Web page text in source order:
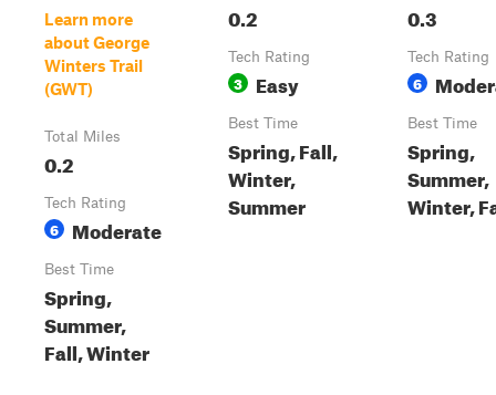
Learn more
about George
Winters Trail
(GWT)
Total Miles
0.2
Tech Rating
6 Moderate
Best Time
Spring,
Summer,
Fall, Winter
0.2
Tech Rating
3 Easy
Best Time
Spring, Fall,
Winter,
Summer
0.3
Tech Rating
6
Best Time
Spring,
Summer,
Winter,